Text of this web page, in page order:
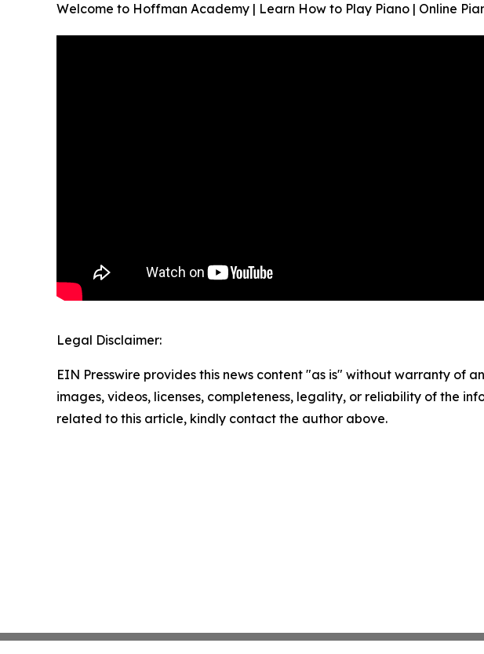
Welcome to Hoffman Academy | Learn How to Play Piano | Online
Legal Disclaimer:
EIN Presswire provides this news content "as is" without warranty of
images, videos, licenses, completeness, legality, or reliability of the
related to this article, kindly contact the author above.